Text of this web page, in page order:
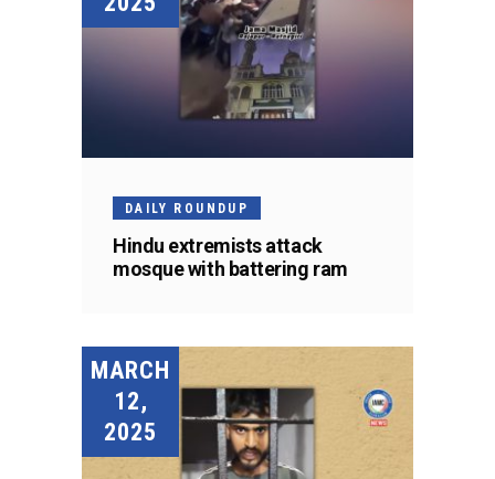
DAILY ROUNDUP
Hindu extremists attack
mosque with battering ram
MARCH
12,
2025